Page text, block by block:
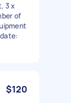
3 x
of
$120